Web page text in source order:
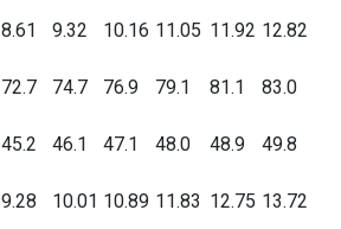
8.61 9.32 10.16 11.05 11.92 12.82
72.7 74.7 76.9 79.1 81.1
83.0
45.2 46.1 47.1 48.0 48.9 49.8
9.28 10.01 10.89 11.83 12.75 13.72